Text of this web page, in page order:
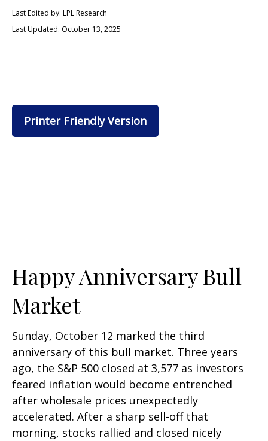
Last Edited by: LPL Research
Last Updated: October 13, 2025
Printer Friendly Version
Happy Anniversary Bull
Market
Sunday, October 12 marked the third
anniversary of this bull market. Three years
ago, the S&P 500 closed at 3,577 as investors
feared inflation would become entrenched
after wholesale prices unexpectedly
accelerated. After a sharp sell-off that
morning, stocks rallied and closed nicely